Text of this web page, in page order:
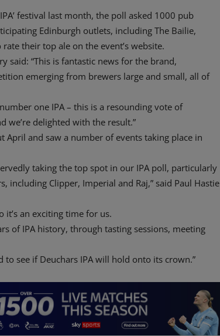
festival last month, the poll asked 1000 pub
Edinburgh outlets, including The Bailie,
their top ale on the event’s website.
said: “This is fantastic news for the brand,
emerging from brewers large and small, all of
one IPA – this is a resounding vote of
we’re delighted with the result.”
April and saw a number of events taking place in
taking the top spot in our IPA poll, particularly
including Clipper, Imperial and Raj,” said Paul Hastie
it’s an exciting time for us.
of IPA history, through tasting sessions, meeting
to see if Deuchars IPA will hold onto its crown.”